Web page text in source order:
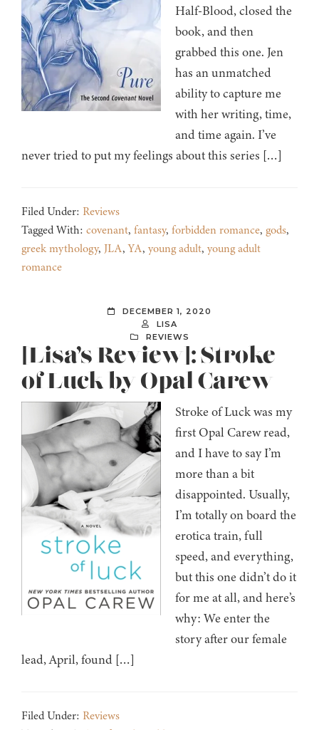
Half-Blood, closed the
book, and then
grabbed this one. Jen
has an unmatched
ability to capture me
with her writing, time,
and time again. I’ve
never tried to put my feelings about this series […]
Filed Under: Reviews
Tagged With: covenant, fantasy, forbidden romance, gods,
greek mythology, JLA,YA, young adult, young adult
romance
DECEMBER 1, 2020
LISA
REVIEWS
[Lisa’s Review]: Stroke
of Luck by Opal Carew
Stroke of Luck was my
first Opal Carew read,
and I have to say I’m
more than a bit
disappointed. Usually,
I’m totally on board the
erotica train, full
speed, and everything,
but this one didn’t do it
for me at all, and here’s
why: We enter the
story after our female
lead, April, found […]
Filed Under: Reviews